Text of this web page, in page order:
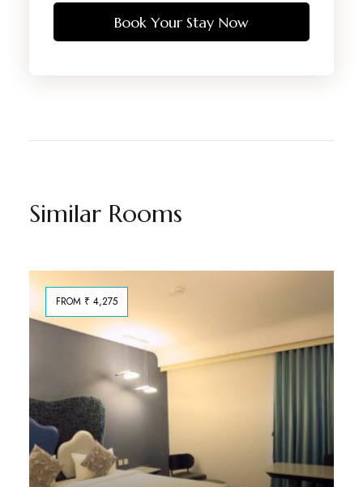
Book Your Stay Now
Similar Rooms
FROM ₹ 4,275